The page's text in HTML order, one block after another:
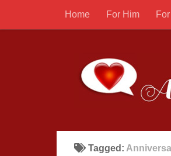
Home For Him
Tagged: